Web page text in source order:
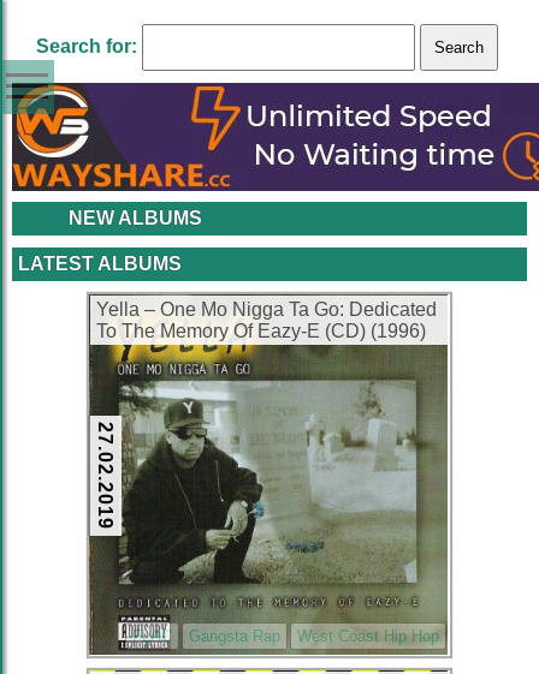
Search for:
NEW ALBUMS
LATEST ALBUMS
Yella – One Mo Nigga Ta Go: Dedicated
To The Memory Of Eazy-E (CD) (1996)
(FLAC + 320 kbps)
27.02.2019
FLAC Gangsta Rap West Coast Hip Hop